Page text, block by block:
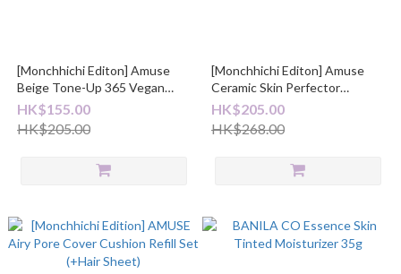
[Monchhichi Editon] Amuse
Beige Tone-Up 365 Vegan
Sunscreen
HK$155.00
HK$205.00
[Monchhichi Editon] Amuse
Ceramic Skin Perfector
Cushon 半霧面陶瓷氣墊粉底
(with Refill + Hair Sheet)
HK$205.00
HK$268.00